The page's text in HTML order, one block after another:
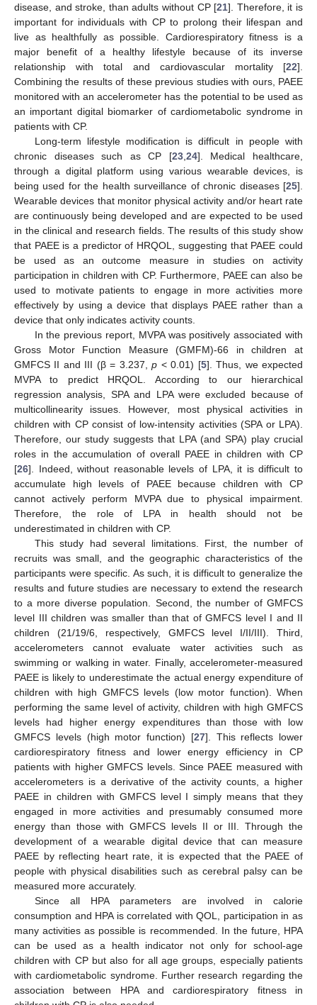
disease, and stroke, than adults without CP [21]. Therefore, it is
important for individuals with CP to prolong their lifespan and
live as healthfully as possible. Cardiorespiratory fitness is a
major benefit of a healthy lifestyle because of its inverse
relationship with total and cardiovascular mortality [22].
Combining the results of these previous studies with ours, PAEE
monitored with an accelerometer has the potential to be used as
an important digital biomarker of cardiometabolic syndrome in
patients with CP.
Long-term lifestyle modification is difficult in people with
chronic diseases such as CP [23, 24]. Medical healthcare,
through a digital platform using various wearable devices, is
being used for the health surveillance of chronic diseases [25].
Wearable devices that monitor physical activity and/or heart rate
are continuously being developed and are expected to be used
in the clinical and research fields. The results of this study show
that PAEE is a predictor of HRQOL, suggesting that PAEE could
be used as an outcome measure in studies on activity
participation in children with CP. Furthermore, PAEE can also be
used to motivate patients to engage in more activities more
effectively by using a device that displays PAEE rather than a
device that only indicates activity counts.
In the previous report, MVPA was positively associated with
Gross Motor Function Measure (GMFM)-66 in children at
GMFCS II and III (β = 3.237,p < 0.01) [5]. Thus, we expected
MVPA to predict HRQOL. According to our hierarchical
regression analysis, SPA and LPA were excluded because of
multicollinearity issues. However, most physical activities in
children with CP consist of low-intensity activities (SPA or LPA).
Therefore, our study suggests that LPA (and SPA) play crucial
roles in the accumulation of overall PAEE in children with CP
[26]. Indeed, without reasonable levels of LPA, it is difficult to
accumulate high levels of PAEE because children with CP
cannot actively perform MVPA due to physical impairment.
Therefore, the role of LPA in health should not be
underestimated in children with CP.
This study had several limitations. First, the number of
recruits was small, and the geographic characteristics of the
participants were specific. As such, it is difficult to generalize the
results and future studies are necessary to extend the research
to a more diverse population. Second, the number of GMFCS
level III children was smaller than that of GMFCS level I and II
children (21/19/6, respectively, GMFCS level I/II/III). Third,
accelerometers cannot evaluate water activities such as
swimming or walking in water. Finally, accelerometer-measured
PAEE is likely to underestimate the actual energy expenditure of
children with high GMFCS levels (low motor function). When
performing the same level of activity, children with high GMFCS
levels had higher energy expenditures than those with low
GMFCS levels (high motor function) [27]. This reflects lower
cardiorespiratory fitness and lower energy efficiency in CP
patients with higher GMFCS levels. Since PAEE measured with
accelerometers is a derivative of the activity counts, a higher
PAEE in children with GMFCS level I simply means that they
engaged in more activities and presumably consumed more
energy than those with GMFCS levels II or III. Through the
development of a wearable digital device that can measure
PAEE by reflecting heart rate, it is expected that the PAEE of
people with physical disabilities such as cerebral palsy can be
measured more accurately.
Since all HPA parameters are involved in calorie
consumption and HPA is correlated with QOL, participation in as
many activities as possible is recommended. In the future, HPA
can be used as a health indicator not only for school-age
children with CP but also for all age groups, especially patients
with cardiometabolic syndrome. Further research regarding the
association between HPA and cardiorespiratory fitness in